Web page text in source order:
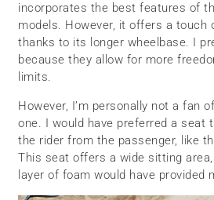
incorporates the best features of
models. However, it offers a touch
thanks to its longer wheelbase. I
because they allow for more
limits.
However, I’m personally not a fan
one. I would have preferred a seat
the rider from the passenger, like
This seat offers a wide sitting area,
layer of foam would have provided